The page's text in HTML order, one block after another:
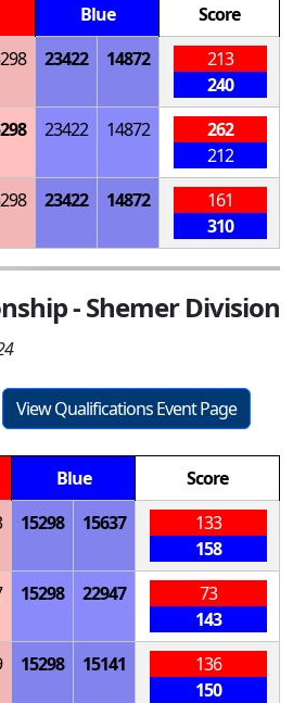
Blue
Score
23422 14872
213
240
23422 14872
262
212
23422 14872
161
310
- Shemer Division
View Qualifications Event Page
Blue
Score
15298 15637
133
158
15298 22947
73
143
15298 15141
136
150